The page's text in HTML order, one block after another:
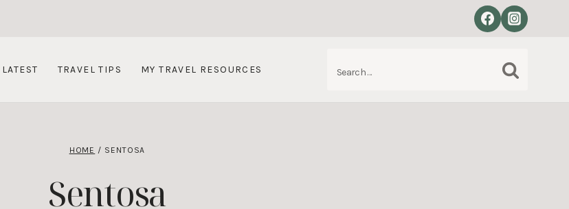
LATEST TRAVEL TIPS MY TRAVEL RESOURCES
HOME / SENTOSA
Sentosa